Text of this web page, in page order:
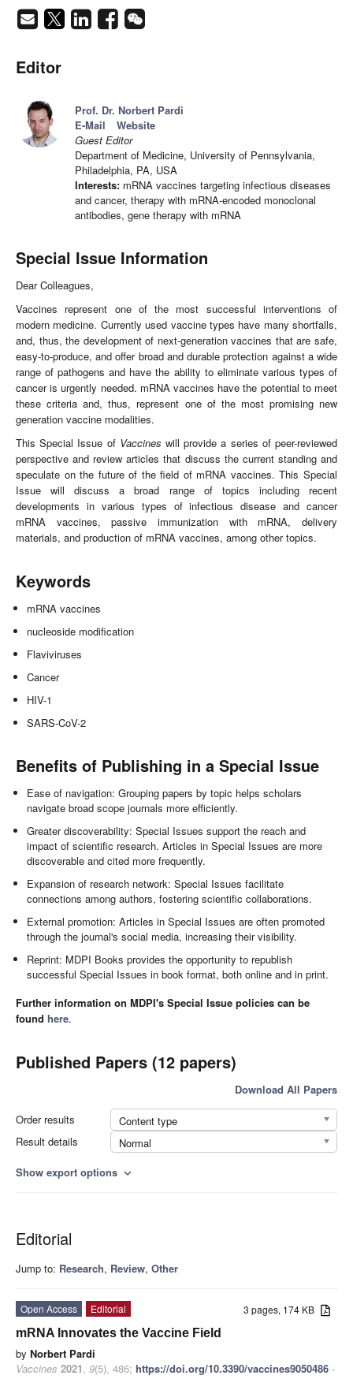
Editor
Prof. Dr. Norbert Pardi
E-Mail
Website
Guest Editor
Department of Medicine, University of Pennsylvania,
Philadelphia, PA, USA
Interests: mRNA vaccines targeting infectious diseases
and cancer, therapy with mRNA-encoded monoclonal
antibodies, gene therapy with mRNA
Special Issue Information
Dear Colleagues,
Vaccines represent one of the most successful interventions of
modern medicine. Currently used vaccine types have many shortfalls,
and, thus, the development of next-generation vaccines that are safe,
easy-to-produce, and offer broad and durable protection against a wide
range of pathogens and have the ability to eliminate various types of
cancer is urgently needed. mRNA vaccines have the potential to meet
these criteria and, thus, represent one of the most promising new
generation vaccine modalities.
This Special Issue of Vaccines will provide a series of peer-reviewed
perspective and review articles that discuss the current standing and
speculate on the future of the field of mRNA vaccines. This Special
Issue will discuss a broad range of topics including recent
developments in various types of infectious disease and cancer
mRNA vaccines, passive immunization with mRNA, delivery
materials, and production of mRNA vaccines, among other topics.
Keywords
mRNA vaccines
nucleoside modification
Flaviviruses
Cancer
HIV-1
SARS-CoV-2
Benefits of Publishing in a Special Issue
Ease of navigation: Grouping papers by topic helps scholars
navigate broad scope journals more efficiently.
Greater discoverability: Special Issues support the reach and
impact of scientific research. Articles in Special Issues are more
discoverable and cited more frequently.
Expansion of research network: Special Issues facilitate
connections among authors, fostering scientific collaborations.
External promotion: Articles in Special Issues are often promoted
through the journal's social media, increasing their visibility.
Reprint: MDPI Books provides the opportunity to republish
successful Special Issues in book format, both online and in print.
Further information on MDPI's Special Issue policies can be
found here.
Published Papers (12 papers)
Download All Papers
Order results
Content type
Result details
Normal
Show export options expand_more
Editorial
Jump to: Research, Review, Other
3 pages, 174 KB
Open Access
Editorial
mRNA Innovates the Vaccine Field
by Norbert Pardi
Vaccines 2021, 9(5), 486; https://doi.org/10.3390/vaccines9050486 -